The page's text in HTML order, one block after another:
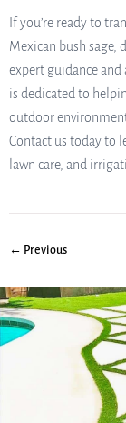
If you’re ready to
Mexican bush sage,
expert guidance and
is dedicated to
outdoor
Contact us today to
lawn care, and
← Previous